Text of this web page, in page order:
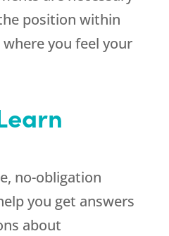
position within
you feel your
no-obligation
you get answers
about